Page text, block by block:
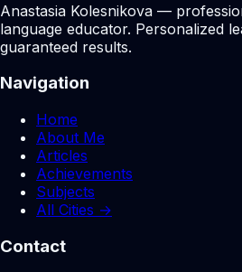
Anastasia Kolesnikova —
language educator. Personalized
guaranteed results.
Navigation
Home
About Me
Articles
Achievements
Subjects
All Cities →
Contact